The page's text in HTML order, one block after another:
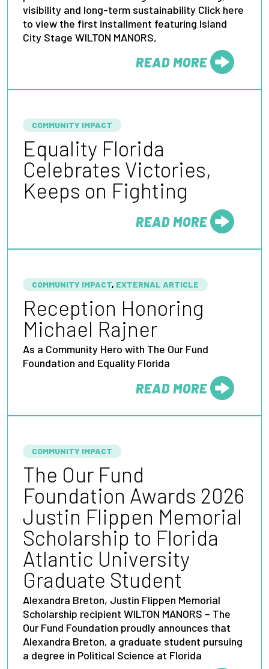
visibility and long-term sustainability Click here
to view the first installment featuring Island
City Stage WILTON MANORS,
READ MORE
COMMUNITY IMPACT
Equality Florida
Celebrates Victories,
Keeps on Fighting
READ MORE
COMMUNITY IMPACT, EXTERNAL ARTICLE
Reception Honoring
Michael Rajner
As a Community Hero with The Our Fund
Foundation and Equality Florida
READ MORE
COMMUNITY IMPACT
The Our Fund
Foundation Awards 2026
Justin Flippen Memorial
Scholarship to Florida
Atlantic University
Graduate Student
Alexandra Breton, Justin Flippen Memorial
Scholarship recipient WILTON MANORS – The
Our Fund Foundation proudly announces that
Alexandra Breton, a graduate student pursuing
a degree in Political Science at Florida